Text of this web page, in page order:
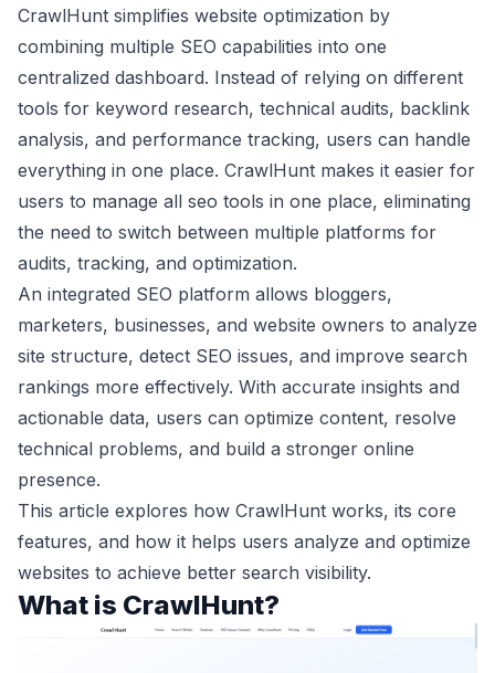
CrawlHunt simplifies website optimization by
combining multiple SEO capabilities into one
centralized dashboard. Instead of relying on different
tools for keyword research, technical audits, backlink
analysis, and performance tracking, users can handle
everything in one place. CrawlHunt makes it easier for
users to manage all seo tools in one place, eliminating
the need to switch between multiple platforms for
audits, tracking, and optimization.
An integrated SEO platform allows bloggers,
marketers, businesses, and website owners to analyze
site structure, detect SEO issues, and improve search
rankings more effectively. With accurate insights and
actionable data, users can optimize content, resolve
technical problems, and build a stronger online
presence.
This article explores how CrawlHunt works, its core
features, and how it helps users analyze and optimize
websites to achieve better search visibility.
What is CrawlHunt?